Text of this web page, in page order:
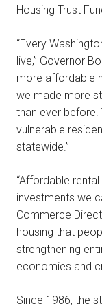
Housing Trust
“Every
live,” Governor
more affordable
we made more
than ever
vulnerable
statewide.”
“Affordable
investments we
Commerce
housing that
strengthening
economies and
Since 1986, the